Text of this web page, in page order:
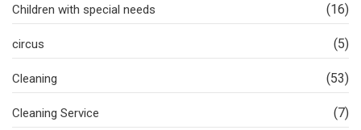
Children with special needs (16)
circus (5)
Cleaning (53)
Cleaning Service (7)